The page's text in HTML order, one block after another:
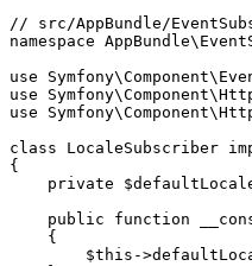
// src/AppBundle/
namespace AppBundle\
use
Symfony\Component\
use
Symfony\Component\
use
Symfony\Component\
class
LocaleSubscriber
{
private
$
public
function
{
$this ->